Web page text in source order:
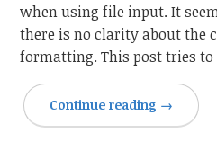
when using file input. It
there is no clarity about the
formatting. This post tries
Continue reading →